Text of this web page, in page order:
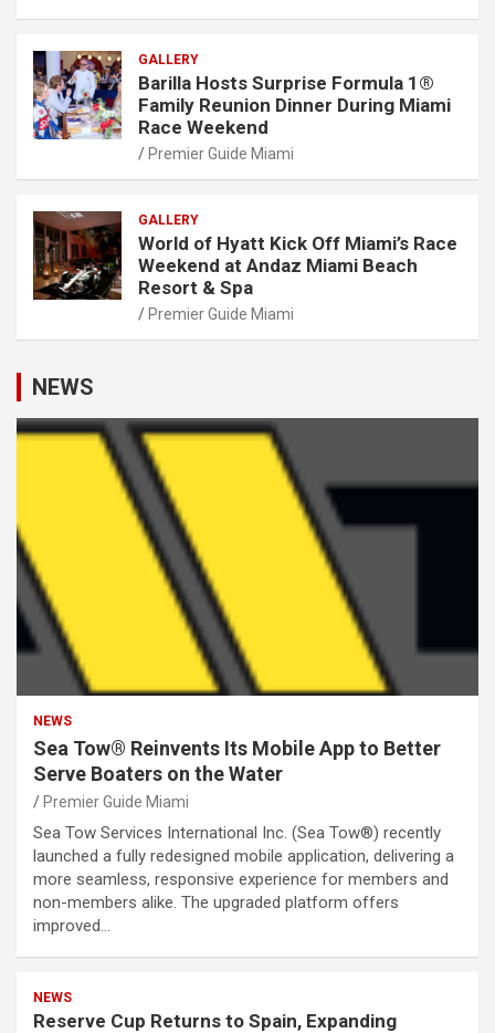
GALLERY
Barilla Hosts Surprise Formula 1®
Family Reunion Dinner During Miami
Race Weekend
Premier Guide Miami
GALLERY
World of Hyatt Kick Off Miami’s Race
Weekend at Andaz Miami Beach
Resort & Spa
Premier Guide Miami
NEWS
NEWS
Sea Tow® Reinvents Its Mobile App to Better
Serve Boaters on the Water
Premier Guide Miami
Sea Tow Services International Inc. (Sea Tow®) recently
launched a fully redesigned mobile application, delivering a
more seamless, responsive experience for members and
non-members alike. The upgraded platform offers
improved…
NEWS
Reserve Cup Returns to Spain, Expanding